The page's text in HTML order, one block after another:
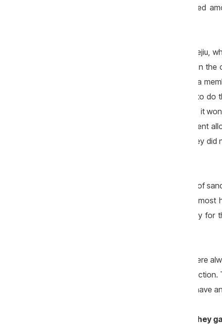
company "Rutador" which was selected
The former mayor of Zîrneşti, Nicolae Bejiu,
"Rutador" came to renovate the roads in
selected – “Drumuri Cahul” JSC. “I was a
They said that the first company failed to
bridge near the village and I learned that it
just before the New Year, the Government
when they were putting the gravel?! They
Also in 2013, a tender for the purchase of
the sand was in the community, and
mayor says that money was spent only
"I recognise that some road sections were
mayor is not a specialist in road
of acceptance of the works. So, if you have
Rutador: There wasn’t any tender, they